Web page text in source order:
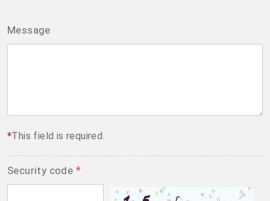
Message
*This field is required.
Security code *